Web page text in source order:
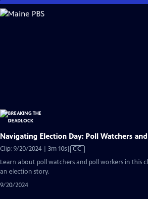
Skip
to
Navigating Election Day: Poll Watchers
Clip: 9/20/2024 | 3m 10sVideo
CC
Learn about poll watchers and poll workers in this
an election story.
9/20/2024